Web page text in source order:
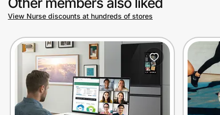
View Nurse discounts at hundreds of stores